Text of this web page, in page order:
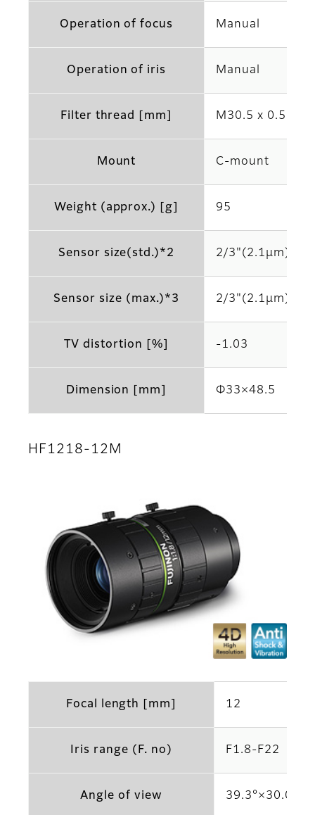
Operation of focus Manual
Operation of iris Manual
Filter thread [mm] M30.5 x 0.5
Mount C-mount
Weight (approx.) [g] 95
Sensor size(std.)*2 2/3"(2.1μm)
Sensor size (max.)*3 2/3"(2.1μm)
TV distortion [%] -1.03
Dimension [mm] Φ33×48.5
HF1218-12M
Focal length [mm] 12
Iris range (F. no) F1.8-F22
Angle of view 39.3°×30.0°